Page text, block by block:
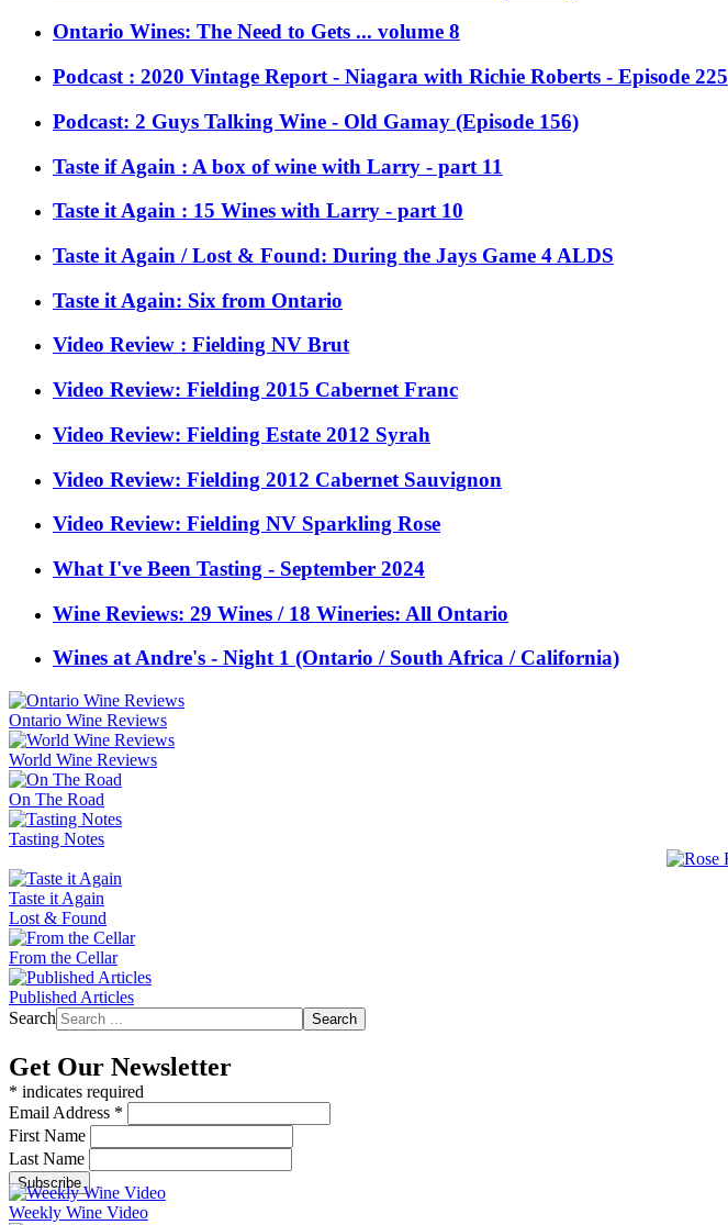
Ontario Wines: The Need to Gets ... volume 8
Podcast : 2020 Vintage Report - Niagara with Richie Roberts - Episode 225
Podcast: 2 Guys Talking Wine - Old Gamay (Episode 156)
Taste if Again : A box of wine with Larry - part 11
Taste it Again : 15 Wines with Larry - part 10
Taste it Again / Lost & Found: During the Jays Game 4 ALDS
Taste it Again: Six from Ontario
Video Review : Fielding NV Brut
Video Review: Fielding 2015 Cabernet Franc
Video Review: Fielding Estate 2012 Syrah
Video Review: Fielding 2012 Cabernet Sauvignon
Video Review: Fielding NV Sparkling Rose
What I've Been Tasting - September 2024
Wine Reviews: 29 Wines / 18 Wineries: All Ontario
Wines at Andre's - Night 1 (Ontario / South Africa / California)
Ontario Wine Reviews
World Wine Reviews
On The Road
Tasting Notes
Taste it Again
Lost & Found
From the Cellar
Published Articles
Search
Search
Get Our Newsletter
* indicates required
Email Address *
First Name
Last Name
Weekly Wine Video